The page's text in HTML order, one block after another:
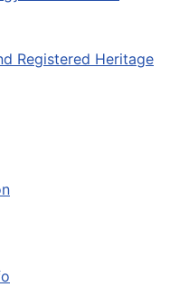
Registered Heritage